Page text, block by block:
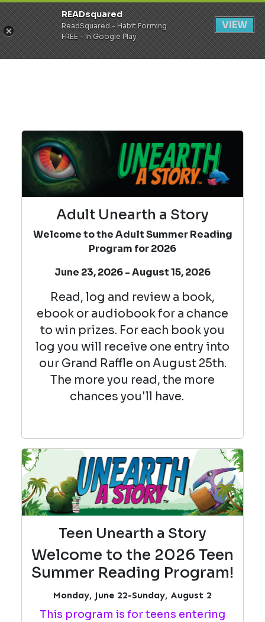
Register Login
Adult Unearth a Story
Welcome to the Adult Summer Reading
Program for 2026
June 23, 2026 - August 15, 2026
Read, log and review a book,
ebook or audiobook for a chance
to win prizes. For each book you
log you will receive one entry into
our Grand Raffle on August 25th.
The more you read, the more
chances you'll have.
Teen Unearth a Story
Welcome to the 2026 Teen
Summer Reading Program!
Monday, June 22-Sunday, August 2
This program is for teens entering
READsquared
ReadSquared - Habit Forming
FREE - In Google Play
VIEW